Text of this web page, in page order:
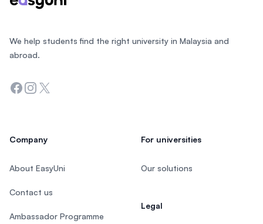
We help students find the right university in Malaysia and
abroad.
Facebook
Instagram
Twitter
Company
About EasyUni
Contact us
Ambassador Programme
For universities
Our solutions
Legal